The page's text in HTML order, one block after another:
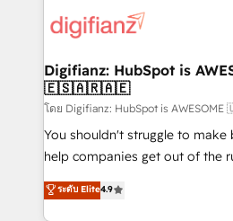
more people - Get the most out of your HubSpot
investment
supercharge revenue operations Key services: • CRM
Transformation / Web
Sales Consulting • Marketing
makes us different? 🚀 Top 0.5% of global HubSpot
agencies ⚙️ The strongest technical ability and
integration capabilities 💼 Consultative, long-term
business, processes and systems 🏢 We specialise
working with mid-market and
Digifianz: HubSpot is
🇪🇸🇦🇷🇦🇪
โดย Digifianz: HubSpot is
You shouldn't struggle to make
help companies get out of the
process-oriented teams
Marketing, Sales, Service, CMS
ระดับ Elite4.9